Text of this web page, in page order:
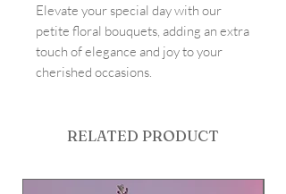
Elevate your special day with our
petite floral bouquets, adding an extra
touch of elegance and joy to your
cherished occasions.
RELATED PRODUCT